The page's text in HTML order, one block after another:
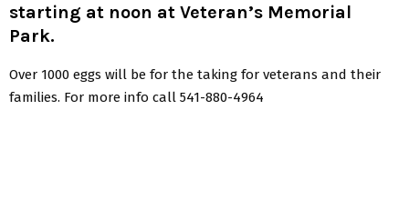
starting at noon at Veteran’s Memorial
Park.
Over 1000 eggs will be for the taking for veterans and their
families. For more info call 541-880-4964